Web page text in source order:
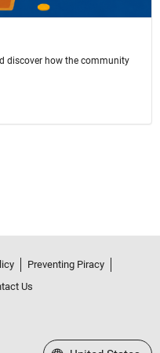
discover how the community
Preventing Piracy
Us